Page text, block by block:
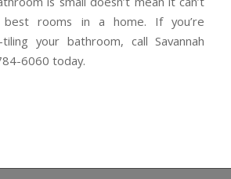
rooms in a home. If you’re
your bathroom, call Savannah
6060 today.